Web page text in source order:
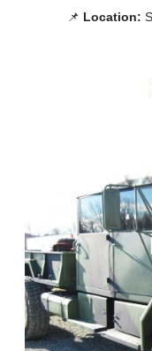
📌 Location: